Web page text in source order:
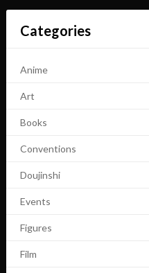
Categories
Anime
Art
Books
Conventions
Doujinshi
Events
Figures
Film